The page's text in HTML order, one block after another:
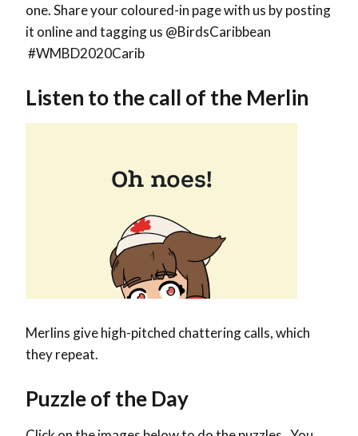
one. Share your coloured-in page with us by posting
it online and tagging us @BirdsCaribbean
#WMBD2020Carib
Listen to the call of the Merlin
Merlins give high-pitched chattering calls, which
they repeat.
Puzzle of the Day